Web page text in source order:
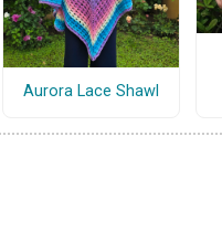
Aurora Lace Shawl